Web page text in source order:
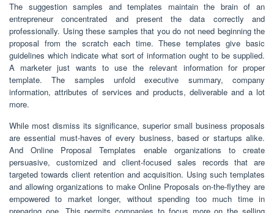
The suggestion samples and templates maintain the brain of an
entrepreneur concentrated and present the data correctly and
professionally. Using these samples that you do not need beginning the
proposal from the scratch each time. These templates give basic
guidelines which indicate what sort of information ought to be supplied.
A marketer just wants to use the relevant information for proper
template. The samples unfold executive summary, company
information, attributes of services and products, deliverable and a lot
more.
While most dismiss its significance, superior small business proposals
are essential must-haves of every business, based or startups alike.
And Online Proposal Templates enable organizations to create
persuasive, customized and client-focused sales records that are
targeted towards client retention and acquisition. Using such templates
and allowing organizations to make Online Proposals on-the-flythey are
empowered to market longer, without spending too much time in